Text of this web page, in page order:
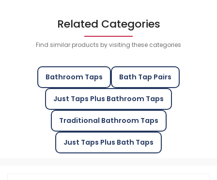
Related Categories
Find similar products by visiting these categories
Bathroom Taps Bath Tap Pairs
Just Taps Plus Bathroom Taps
Traditional Bathroom Taps
Just Taps Plus Bath Taps